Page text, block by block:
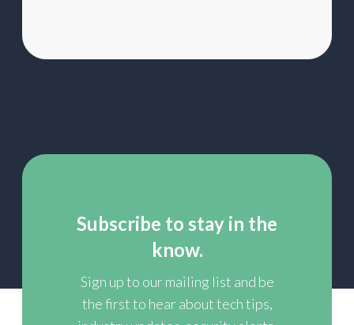
Subscribe to stay in the
know.
Sign up to our mailing list and be
the first to hear about tech tips,